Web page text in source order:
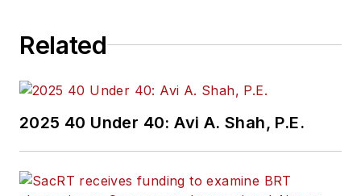
Related
2025 40 Under 40: Avi A. Shah, P.E.